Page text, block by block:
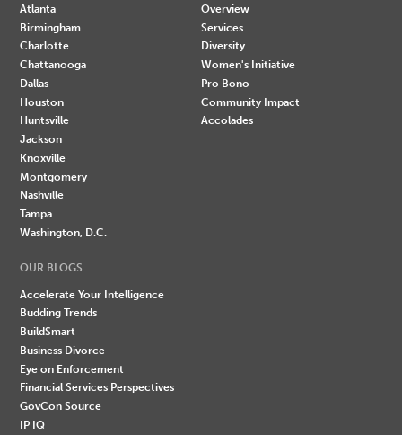
Atlanta
Birmingham
Charlotte
Chattanooga
Dallas
Houston
Huntsville
Jackson
Knoxville
Montgomery
Nashville
Tampa
Washington, D.C.
Overview
Services
Diversity
Women's Initiative
Pro Bono
Community Impact
Accolades
OUR BLOGS
Accelerate Your Intelligence
Budding Trends
BuildSmart
Business Divorce
Eye on Enforcement
Financial Services Perspectives
GovCon Source
IP IQ